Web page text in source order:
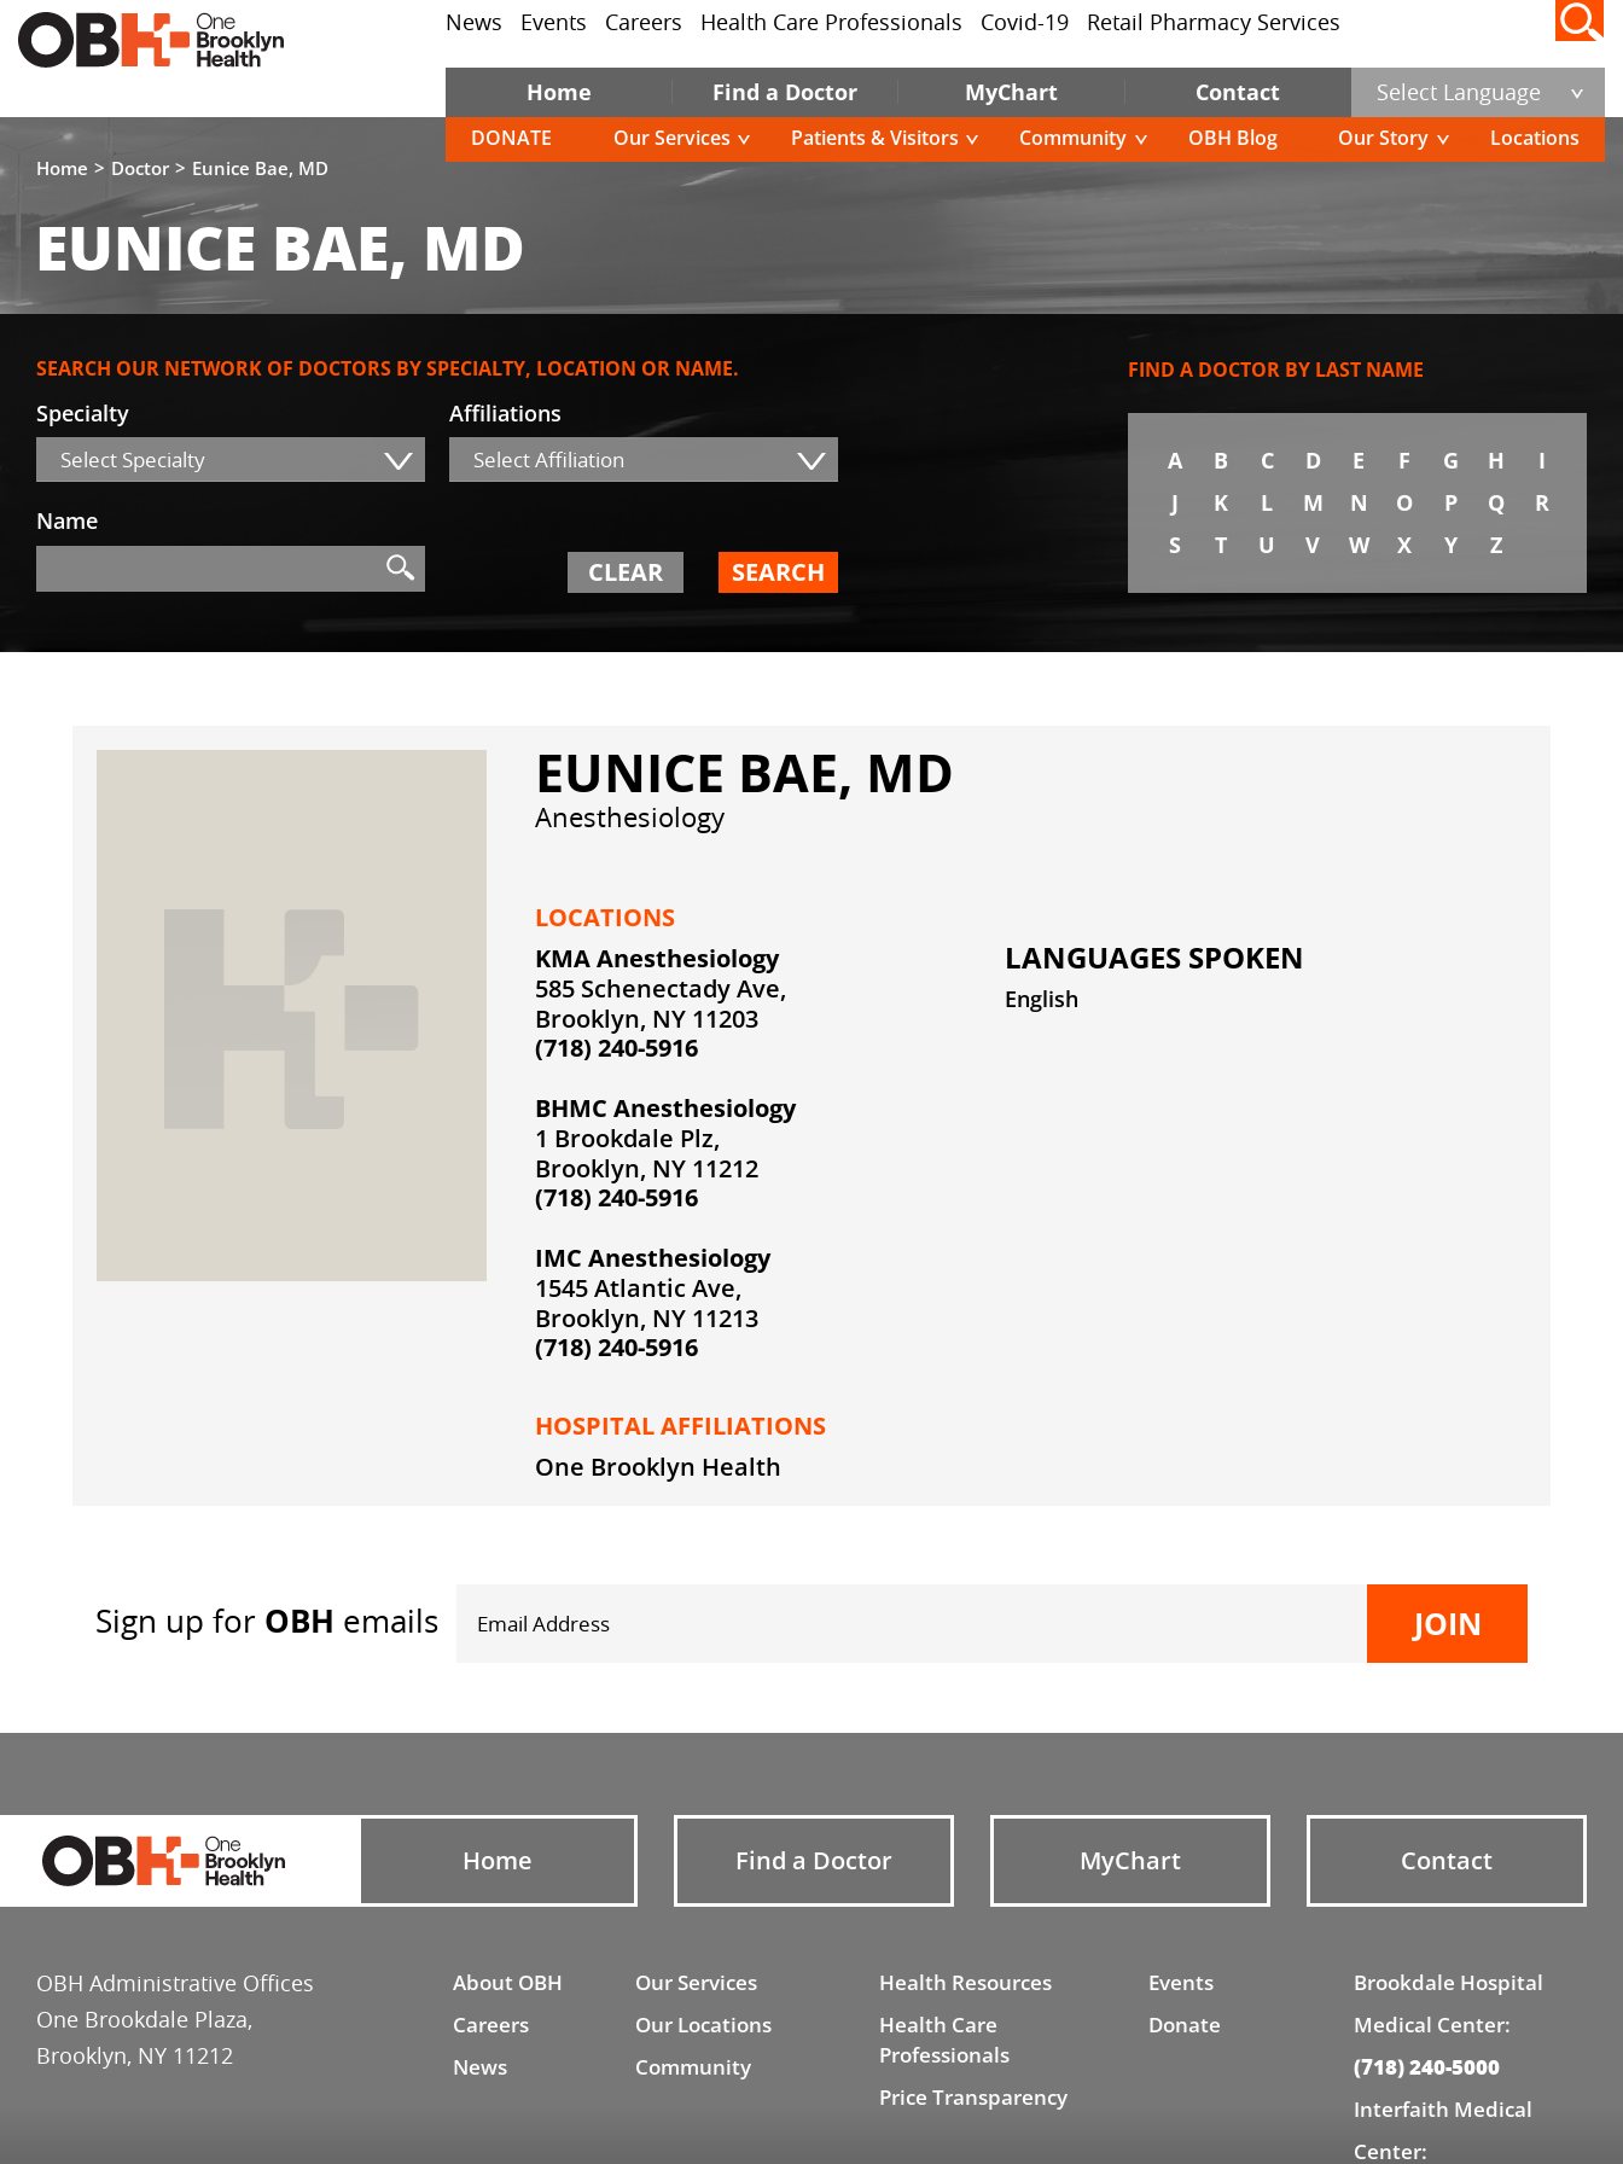
News Events Careers Health Care Professionals Covid-19 Retail Pharmacy Services
Home Find a Doctor MyChart Contact Select Language
DONATE Our Services Patients & Visitors Community OBH Blog Our Story Locations
Home Doctor Eunice Bae, MD
EUNICE BAE, MD
SEARCH OUR NETWORK OF DOCTORS BY SPECIALTY, LOCATION OR NAME.
Specialty
Select Specialty
Affiliations
Select Affiliation
Name
Search CLEAR SEARCH
FIND A DOCTOR BY LAST NAME
A B C D E F G H
I
J
K L M N O P Q
R
S
T U V W X Y Z
EUNICE BAE, MD
Anesthesiology
LOCATIONS
KMA Anesthesiology
585 Schenectady Ave,
Brooklyn, NY 11203
(718) 240-5916
BHMC Anesthesiology
1 Brookdale Plz,
Brooklyn, NY 11212
(718) 240-5916
IMC Anesthesiology
1545 Atlantic Ave,
Brooklyn, NY 11213
(718) 240-5916
HOSPITAL AFFILIATIONS
One Brooklyn Health
LANGUAGES SPOKEN
English
Sign up for OBH emails
OBH Administrative Offices
One Brookdale Plaza,
Brooklyn, NY 11212
Home Find a Doctor MyChart Contact
About OBH
Careers
News
Our Services
Our Locations
Community
Health Resources
Health Care
Professionals
Price Transparency
Events
Donate
Brookdale Hospital
Medical Center:
(718) 240-5000
Interfaith Medical
Center: